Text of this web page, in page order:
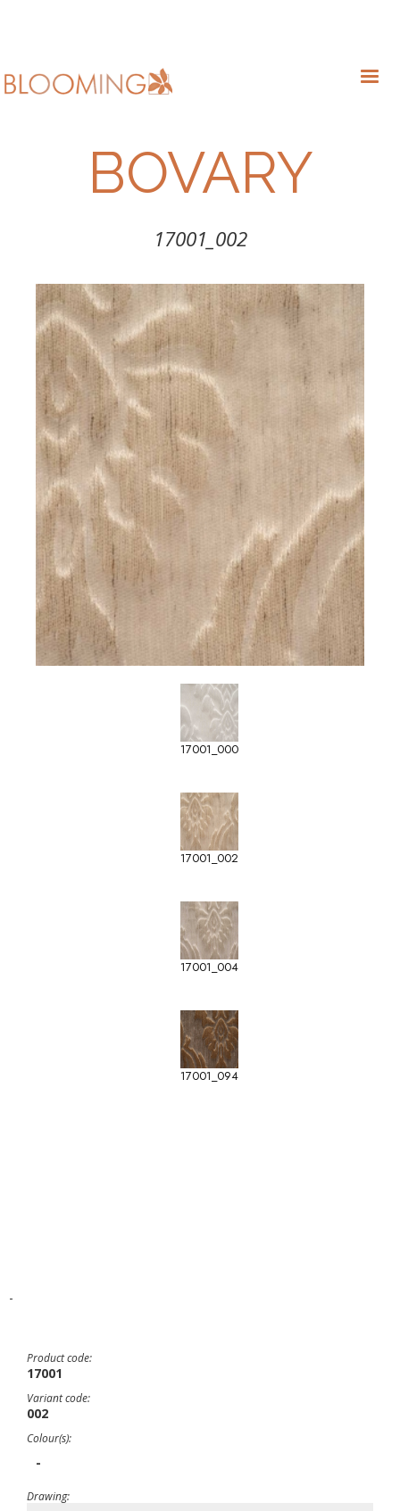
BOVARY
17001_002
17001_000
17001_002
17001_004
17001_094
-
Product code:
17001
Variant code:
002
Colour(s):
-
Drawing: